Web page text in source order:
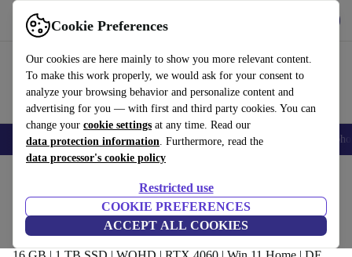
Cookie Preferences
Our cookies are here mainly to show you more relevant content.
To make this work properly, we would ask for your consent to
analyze your browsing behavior and personalize content and
advertising for you — with first and third party cookies. You can
change your cookie settings at any time. Read our
data protection information. Furthermore, read the
data processor's cookie policy
Restricted use
COOKIE PREFERENCES
ACCEPT ALL COOKIES
Use refurbed fast and easy
Smartphones Laptops Tablets Smartwatches Accessories
Acer Nitro 5 AN515-58 | i9-12900H |
15.6-inch